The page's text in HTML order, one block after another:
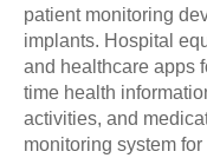
patient monitoring
implants. Hospital
and healthcare apps
time health
activities, and
monitoring system